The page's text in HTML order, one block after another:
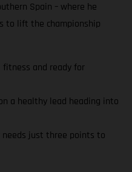
Spain – where he
to lift the championship
fitness and ready for
a healthy lead heading into
needs just three points to